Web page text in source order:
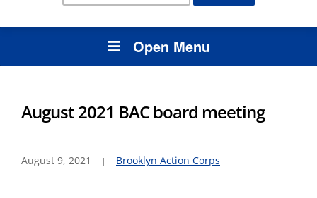
Open Menu
August 2021 BAC board meeting
August 9, 2021 Brooklyn Action Corps